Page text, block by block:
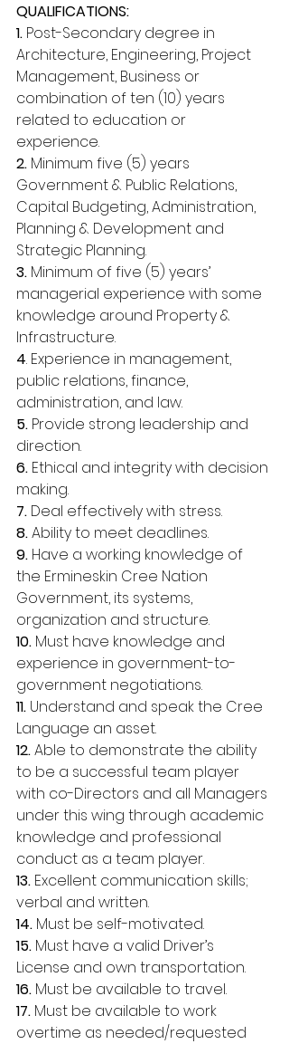
QUALIFICATIONS:
1. Post-Secondary degree in
Architecture, Engineering, Project
Management, Business or
combination of ten (10) years
related to education or
experience.
2. Minimum five (5) years
Government & Public Relations,
Capital Budgeting, Administration,
Planning & Development and
Strategic Planning.
3. Minimum of five (5) years’
managerial experience with some
knowledge around Property &
Infrastructure.
4. Experience in management,
public relations, finance,
administration, and law.
5. Provide strong leadership and
direction.
6. Ethical and integrity with decision
making.
7. Deal effectively with stress.
8. Ability to meet deadlines.
9. Have a working knowledge of
the Ermineskin Cree Nation
Government, its systems,
organization and structure.
10. Must have knowledge and
experience in government-to-
government negotiations.
11. Understand and speak the Cree
Language an asset.
12. Able to demonstrate the ability
to be a successful team player
with co-Directors and all Managers
under this wing through academic
knowledge and professional
conduct as a team player.
13. Excellent communication skills;
verbal and written.
14. Must be self-motivated.
15. Must have a valid Driver’s
License and own transportation.
16. Must be available to travel.
17. Must be available to work
overtime as needed/requested